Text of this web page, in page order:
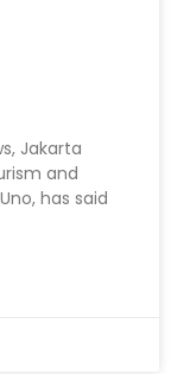
Jakarta
and
has said